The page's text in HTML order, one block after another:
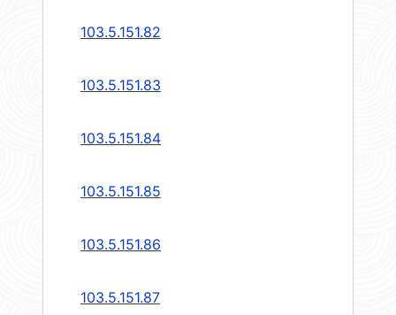
103.5.151.82
103.5.151.83
103.5.151.84
103.5.151.85
103.5.151.86
103.5.151.87